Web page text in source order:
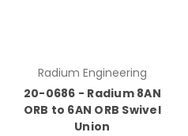
Radium Engineering
20-0686 - Radium 8AN
ORB to 6AN ORB Swivel
Union